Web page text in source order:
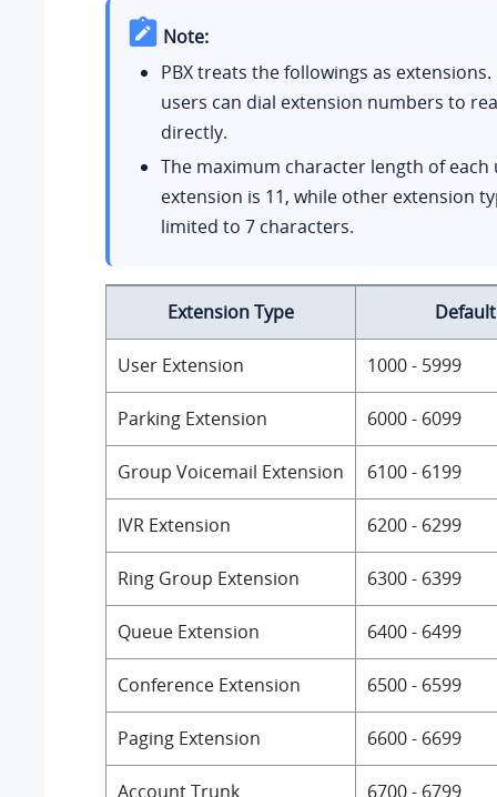
Note:
PBX treats the followings as
users can dial extension numbers to
directly.
The maximum character length of each
extension is 11, while other extension
limited to 7 characters.
Extension Type
User Extension 1000 - 5999
Parking Extension 6000 - 6099
Group Voicemail Extension 6100 - 6199
IVR Extension 6200 - 6299
Ring Group Extension 6300 - 6399
Queue Extension 6400 - 6499
Conference Extension 6500 - 6599
Paging Extension 6600 - 6699
Account Trunk 6700 - 6799